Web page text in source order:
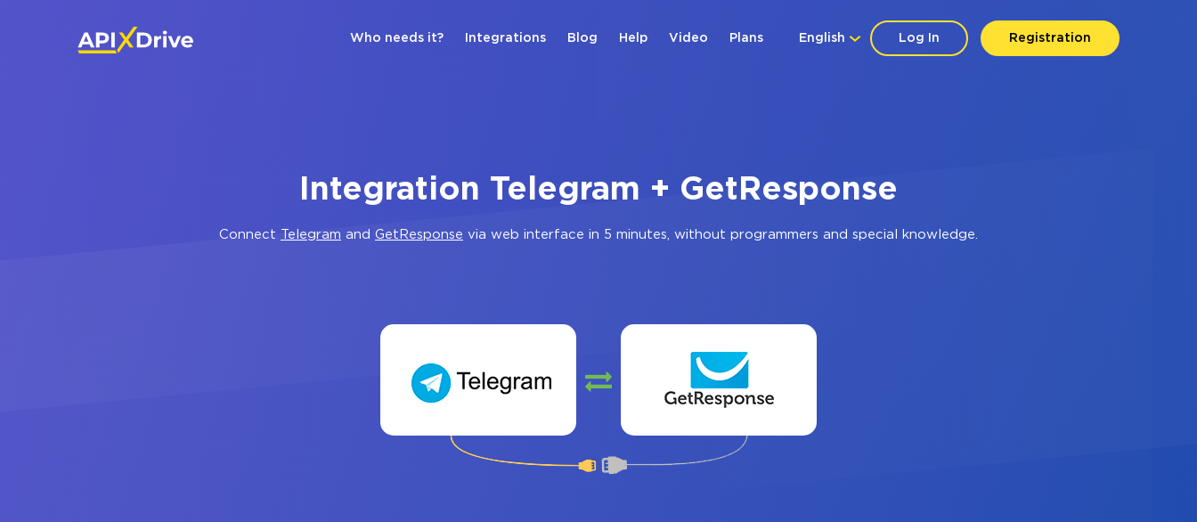
Log In Registration
English
Who needs it? Integrations Blog Help Video Plans
Integration Telegram + GetResponse
Connect Telegram and GetResponse via web interface in 5 minutes, without programmers and special knowledge.